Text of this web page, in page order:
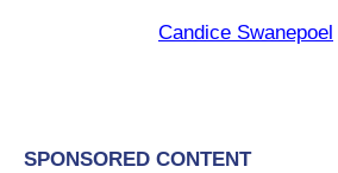
Candice Swanepoel